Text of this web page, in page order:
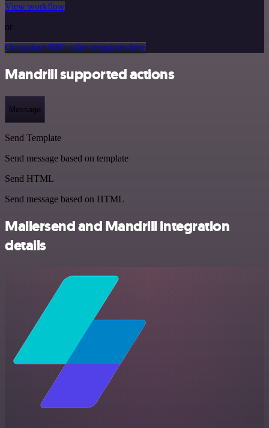
View workflow
or
Or explore 800+ other templates here
Mandrill supported actions
Message
Send Template
Send message based on template
Send HTML
Send message based on HTML
Mailersend and Mandrill integration
details